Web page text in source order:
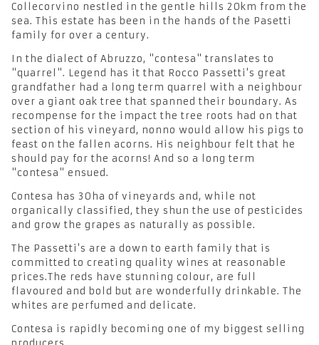
Collecorvino nestled in the gentle hills 20km from the
sea. This estate has been in the hands of the Pasetti
family for over a century.
In the dialect of Abruzzo, "contesa" translates to
"quarrel". Legend has it that Rocco Passetti's great
grandfather had a long term quarrel with a neighbour
over a giant oak tree that spanned their boundary. As
recompense for the impact the tree roots had on that
section of his vineyard, nonno would allow his pigs to
feast on the fallen acorns. His neighbour felt that he
should pay for the acorns! And so a long term
"contesa" ensued.
Contesa has 30ha of vineyards and, while not
organically classified, they shun the use of pesticides
and grow the grapes as naturally as possible.
The Passetti's are a down to earth family that is
committed to creating quality wines at reasonable
prices.The reds have stunning colour, are full
flavoured and bold but are wonderfully drinkable. The
whites are perfumed and delicate.
Contesa is rapidly becoming one of my biggest selling